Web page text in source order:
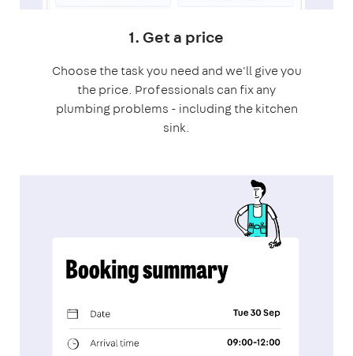
1. Get a price
Choose the task you need and we'll give you
the price. Professionals can fix any
plumbing problems - including the kitchen
sink.